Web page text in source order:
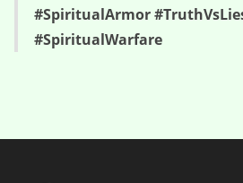
#SpiritualArmor
#SpiritualWarfare